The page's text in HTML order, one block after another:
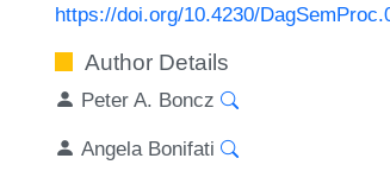
https://doi.org/10.4230/
Author Details
Peter A. Boncz
Angela Bonifati